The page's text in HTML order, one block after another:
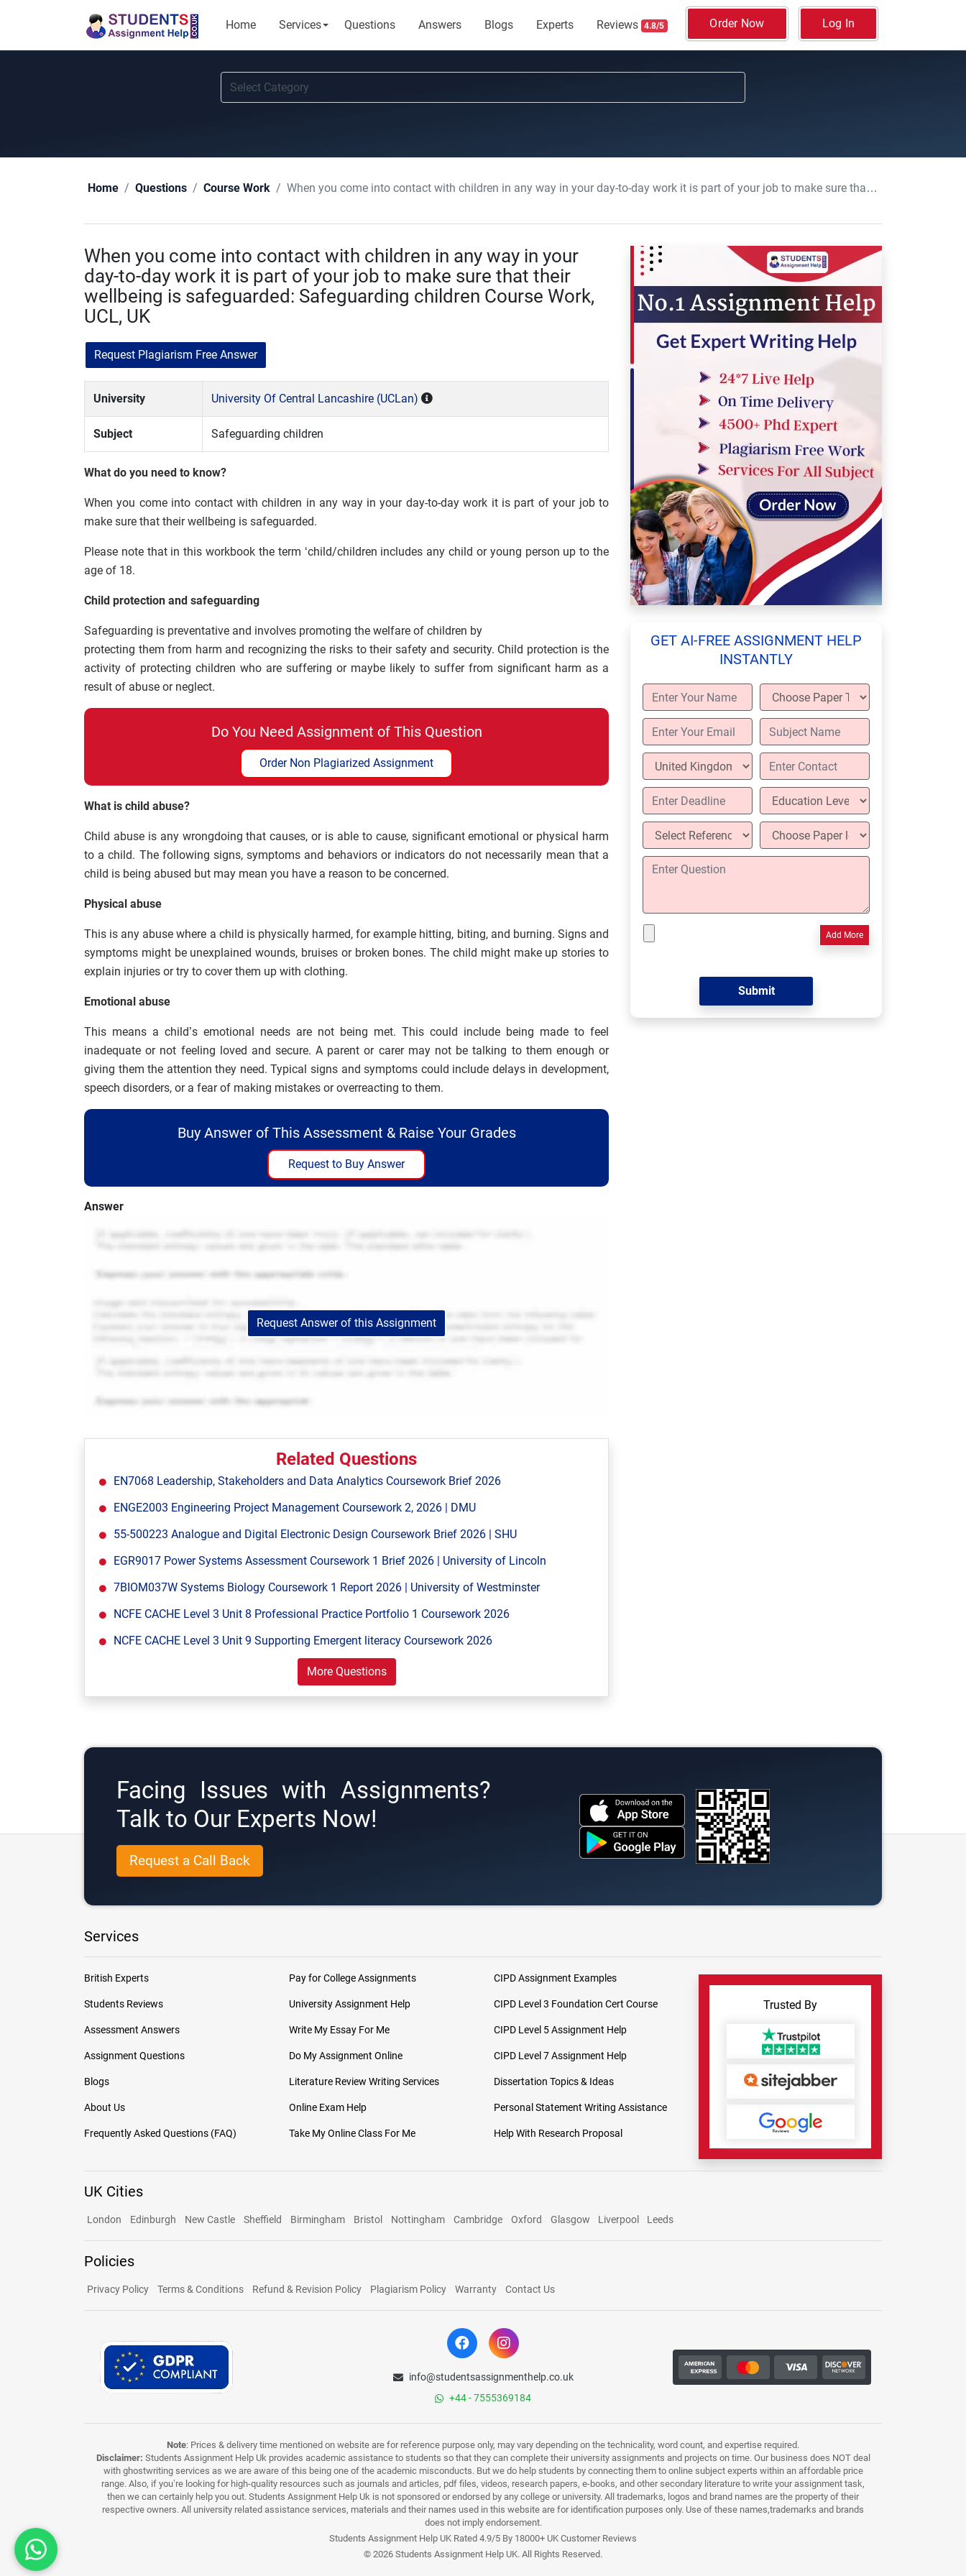
Home Services Questions Answers Blogs Experts Reviews 4.8/5 Order Now Log In
Home Questions Course Work When you come into contact with children in any way in your day-to-day work it is part of your job to make sure that their wellbeing is safeguarded: Safeguarding children Course Work, UCL, UK
When you come into contact with children in any way in your
day-to-day work it is part of your job to make sure that their
wellbeing is safeguarded: Safeguarding children Course Work,
UCL, UK
Request Plagiarism Free Answer
University University Of Central Lancashire (UCLan)
Subject Safeguarding children
What do you need to know?
When you come into contact with children in any way in your day-to-day work it is part of your job to
make sure that their wellbeing is safeguarded.
Please note that in this workbook the term ‘child/children includes any child or young person up to the
age of 18.
Child protection and safeguarding
Safeguarding is preventative and involves promoting the welfare of children by
protecting them from harm and recognizing the risks to their safety and security. Child protection is the
activity of protecting children who are suffering or maybe likely to suffer from significant harm as a
result of abuse or neglect.
Do You Need Assignment of This Question
Order Non Plagiarized Assignment
What is child abuse?
Child abuse is any wrongdoing that causes, or is able to cause, significant emotional or physical harm
to a child. The following signs, symptoms and behaviors or indicators do not necessarily mean that a
child is being abused but may mean you have a reason to be concerned.
Physical abuse
This is any abuse where a child is physically harmed, for example hitting, biting, and burning. Signs and
symptoms might be unexplained wounds, bruises or broken bones. The child might make up stories to
explain injuries or try to cover them up with clothing.
Emotional abuse
This means a child’s emotional needs are not being met. This could include being made to feel
inadequate or not feeling loved and secure. A parent or carer may not be talking to them enough or
giving them the attention they need. Typical signs and symptoms could include delays in development,
speech disorders, or a fear of making mistakes or overreacting to them.
Buy Answer of This Assessment & Raise Your Grades
Request to Buy Answer
Answer
Request Answer of this Assignment
Related Questions
EN7068 Leadership, Stakeholders and Data Analytics Coursework Brief 2026
ENGE2003 Engineering Project Management Coursework 2, 2026 | DMU
55-500223 Analogue and Digital Electronic Design Coursework Brief 2026 | SHU
EGR9017 Power Systems Assessment Coursework 1 Brief 2026 | University of Lincoln
7BIOM037W Systems Biology Coursework 1 Report 2026 | University of Westminster
NCFE CACHE Level 3 Unit 8 Professional Practice Portfolio 1 Coursework 2026
NCFE CACHE Level 3 Unit 9 Supporting Emergent literacy Coursework 2026
More Questions
GET AI-FREE ASSIGNMENT HELP
INSTANTLY
Add More
Facing Issues with Assignments?
Talk to Our Experts Now!
Request a Call Back
Services
British Experts
Students Reviews
Assessment Answers
Assignment Questions
Blogs
About Us
Frequently Asked Questions (FAQ)
Pay for College Assignments
University Assignment Help
Write My Essay For Me
Do My Assignment Online
Literature Review Writing Services
Online Exam Help
Take My Online Class For Me
CIPD Assignment Examples
CIPD Level 3 Foundation Cert Course
CIPD Level 5 Assignment Help
CIPD Level 7 Assignment Help
Dissertation Topics & Ideas
Personal Statement Writing Assistance
Help With Research Proposal
Trusted By
UK Cities
London Edinburgh New Castle Sheffield Birmingham Bristol Nottingham Cambridge Oxford Glasgow Liverpool Leeds
Policies
Privacy Policy Terms & Conditions Refund & Revision Policy Plagiarism Policy Warranty Contact Us
info@studentsassignmenthelp.co.uk
+44 - 7555369184
Note: Prices & delivery time mentioned on website are for reference purpose only, may vary depending on the technicality, word count, and expertise required.
Disclaimer: Students Assignment Help Uk provides academic assistance to students so that they can complete their university assignments and projects on time. Our business does NOT deal
with ghostwriting services as we are aware of this being one of the academic misconducts. But we do help students by connecting them to online subject experts within an affordable price
range. Also, if you’re looking for high-quality resources such as journals and articles, pdf files, videos, research papers, e-books, and other secondary literature to write your assignment task,
then we can certainly help you out. Students Assignment Help Uk is not sponsored or endorsed by any college or university. All trademarks, logos and brand names are the property of their
respective owners. All university related assistance services, materials and their names used in this website are for identification purposes only. Use of these names,trademarks and brands
does not imply endorsement.
Students Assignment Help UK Rated 4.9/5 By 18000+ UK Customer Reviews
© 2026 Students Assignment Help UK. All Rights Reserved.